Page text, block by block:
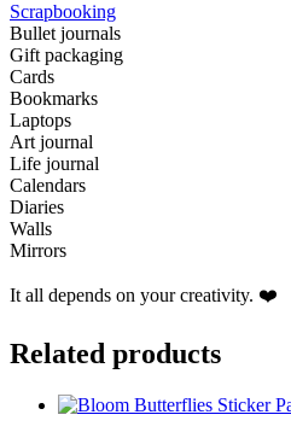
Scrapbooking
Bullet journals
Gift packaging
Cards
Bookmarks
Laptops
Art journal
Life journal
Calendars
Diaries
Walls
Mirrors
It all depends on your creativity. ❤️
Related products